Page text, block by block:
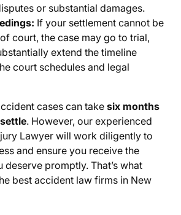
or substantial damages.
If your settlement cannot be
court, the case may go to trial,
extend the timeline
court schedules and legal
cases can take six months
. However, our experienced
Lawyer will work diligently to
and ensure you receive the
promptly. That’s what
best accident law firms in New